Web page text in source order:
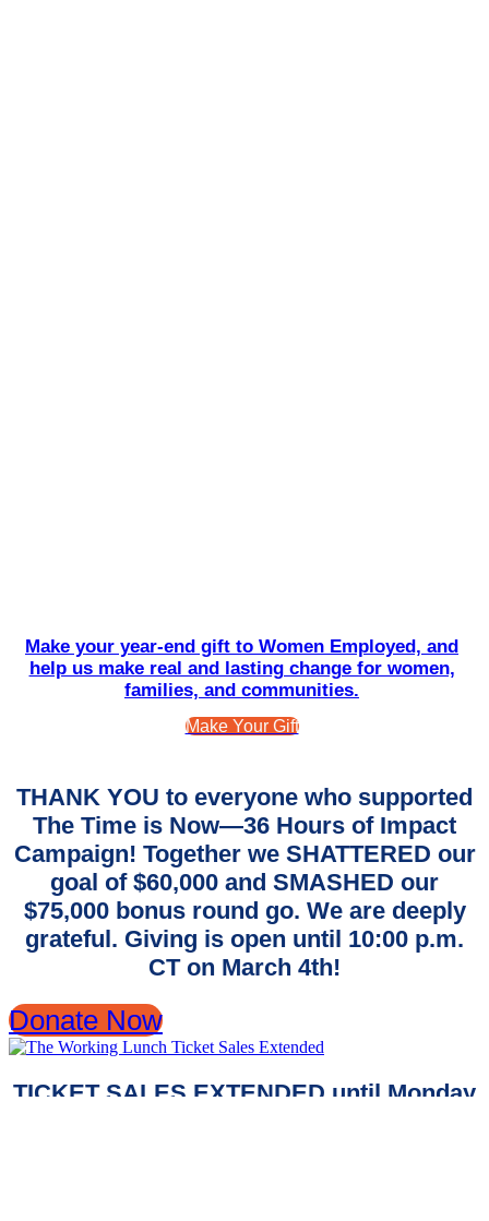
Make your year-end gift to Women Employed, and
help us make real and lasting change for women,
families, and communities.
Make Your Gift
THANK YOU to everyone who supported
The Time is Now—36 Hours of Impact
Campaign! Together we SHATTERED our
goal of $60,000 and SMASHED our
$75,000 bonus round go. We are deeply
grateful. Giving is open until 10:00 p.m.
CT on March 4th!
Donate Now
TICKET SALES EXTENDED until Monday